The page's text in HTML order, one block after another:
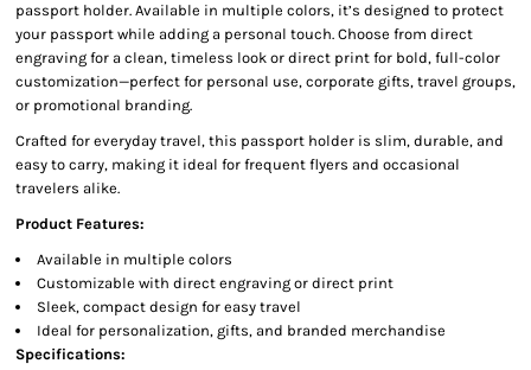
passport holder. Available in multiple colors, it’s designed to protect
your passport while adding a personal touch. Choose from direct
engraving for a clean, timeless look or direct print for bold, full-color
customization—perfect for personal use, corporate gifts, travel groups,
or promotional branding.
Crafted for everyday travel, this passport holder is slim, durable, and
easy to carry, making it ideal for frequent flyers and occasional
travelers alike.
Product Features:
Available in multiple colors
Customizable with direct engraving or direct print
Sleek, compact design for easy travel
Ideal for personalization, gifts, and branded merchandise
Specifications: